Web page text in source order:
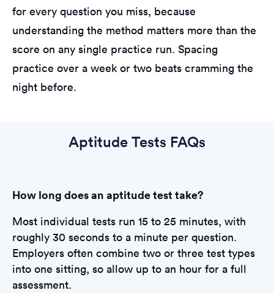
for every question you miss, because
understanding the method matters more than the
score on any single practice run. Spacing
practice over a week or two beats cramming the
night before.
Aptitude Tests FAQs
How long does an aptitude test take?
Most individual tests run 15 to 25 minutes, with
roughly 30 seconds to a minute per question.
Employers often combine two or three test types
into one sitting, so allow up to an hour for a full
assessment.